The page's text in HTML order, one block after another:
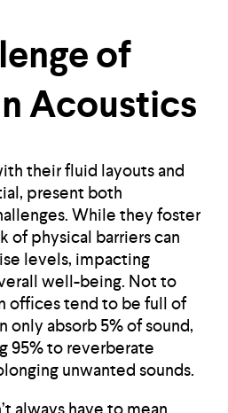
of
Acoustics
their fluid layouts and
present both
While they foster
of physical barriers can
levels, impacting
well-being. Not to
offices tend to be full of
only absorb 5% of sound,
95% to reverberate
unwanted sounds.